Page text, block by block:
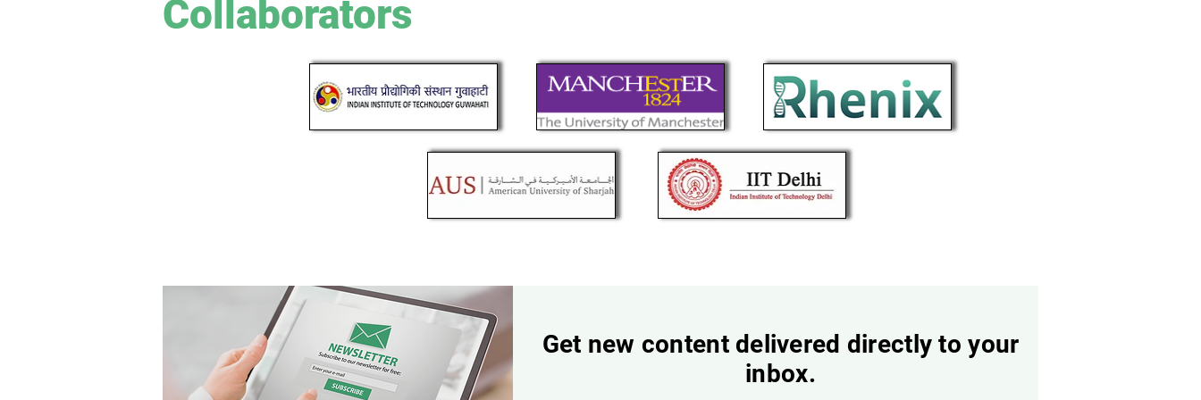
Collaborators
Get new content delivered directly to your
inbox.